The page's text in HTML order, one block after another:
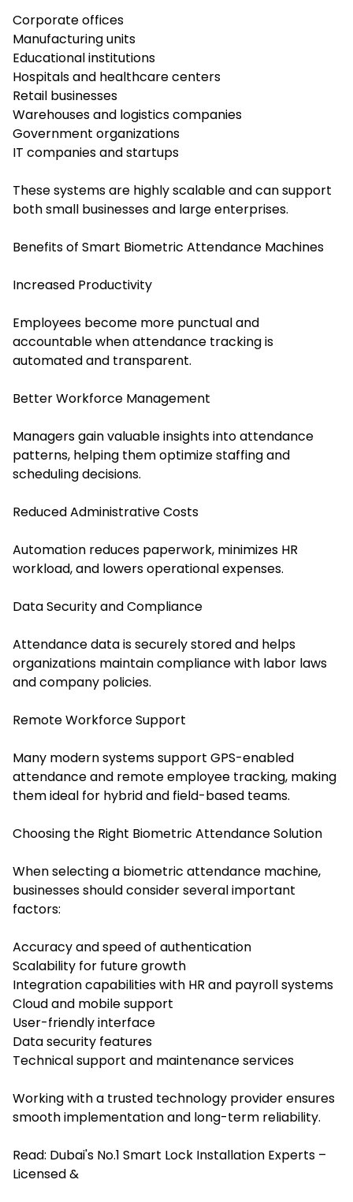
Corporate offices
Manufacturing units
Educational institutions
Hospitals and healthcare centers
Retail businesses
Warehouses and logistics companies
Government organizations
IT companies and startups
These systems are highly scalable and can support
both small businesses and large enterprises.
Benefits of Smart Biometric Attendance Machines
Increased Productivity
Employees become more punctual and
accountable when attendance tracking is
automated and transparent.
Better Workforce Management
Managers gain valuable insights into attendance
patterns, helping them optimize staffing and
scheduling decisions.
Reduced Administrative Costs
Automation reduces paperwork, minimizes HR
workload, and lowers operational expenses.
Data Security and Compliance
Attendance data is securely stored and helps
organizations maintain compliance with labor laws
and company policies.
Remote Workforce Support
Many modern systems support GPS-enabled
attendance and remote employee tracking, making
them ideal for hybrid and field-based teams.
Choosing the Right Biometric Attendance Solution
When selecting a biometric attendance machine,
businesses should consider several important
factors:
Accuracy and speed of authentication
Scalability for future growth
Integration capabilities with HR and payroll systems
Cloud and mobile support
User-friendly interface
Data security features
Technical support and maintenance services
Working with a trusted technology provider ensures
smooth implementation and long-term reliability.
Read: Dubai's No.1 Smart Lock Installation Experts –
Licensed &